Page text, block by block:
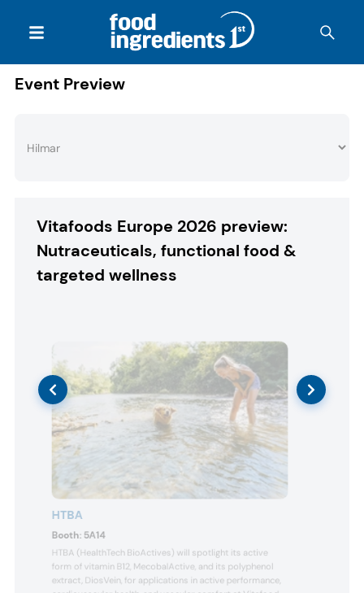
Event Preview
Vitafoods Europe 2026 preview:
Nutraceuticals, functional food &
targeted wellness
HTBA
Booth: 5A14
HTBA (HealthTech BioActives) will spotlight its active
form of vitamin B12, MecobalActive, and its polyphenol
extract, DiosVein, for applications in active performance,